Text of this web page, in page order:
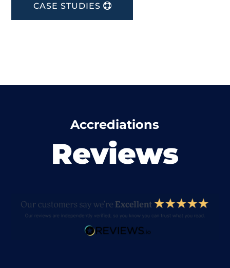
CASE STUDIES
Accrediations
Reviews